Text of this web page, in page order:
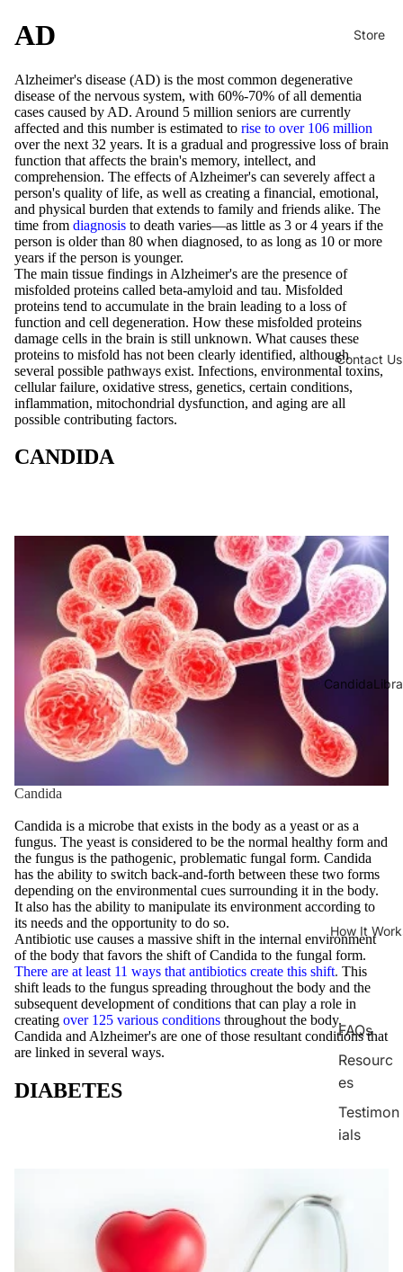
Store
Contact Us
How It
FAQs
Resourc
es
Testimon
ials
AD
Alzheimer's disease (AD) is the most common degenerative
disease of the nervous system, with 60%-70% of all dementia
cases caused by AD. Around 5 million seniors are currently
affected and this number is estimated to rise to over 106 million
over the next 32 years. It is a gradual and progressive loss of brain
function that affects the brain's memory, intellect, and
comprehension. The effects of Alzheimer's can severely affect a
person's quality of life, as well as creating a financial, emotional,
and physical burden that extends to family and friends alike. The
time from diagnosis to death varies—as little as 3 or 4 years if the
person is older than 80 when diagnosed, to as long as 10 or more
years if the person is younger.
The main tissue findings in Alzheimer's are the presence of
misfolded proteins called beta-amyloid and tau. Misfolded
proteins tend to accumulate in the brain leading to a loss of
function and cell degeneration. How these misfolded proteins
damage cells in the brain is still unknown. What causes these
proteins to misfold has not been clearly identified, although
several possible pathways exist. Infections, environmental toxins,
cellular failure, oxidative stress, genetics, certain conditions,
inflammation, mitochondrial dysfunction, and aging are all
possible contributing factors.
CANDIDA
Candida
Candida is a microbe that exists in the body as a yeast or as a
fungus. The yeast is considered to be the normal healthy form and
the fungus is the pathogenic, problematic fungal form. Candida
has the ability to switch back-and-forth between these two forms
depending on the environmental cues surrounding it in the body.
It also has the ability to manipulate its environment according to
its needs and the opportunity to do so.
Antibiotic use causes a massive shift in the internal environment
of the body that favors the shift of Candida to the fungal form.
There are at least 11 ways that antibiotics create this shift. This
shift leads to the fungus spreading throughout the body and the
subsequent development of conditions that can play a role in
creating over 125 various conditions throughout the body.
Candida and Alzheimer's are one of those resultant conditions that
are linked in several ways.
DIABETES